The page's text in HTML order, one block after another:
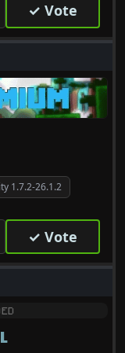
✓ Vote
1.7.2-26.1.2
✓ Vote